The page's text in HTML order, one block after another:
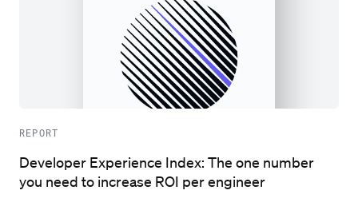
REPORT
Developer Experience Index: The one number
you need to increase ROI per engineer